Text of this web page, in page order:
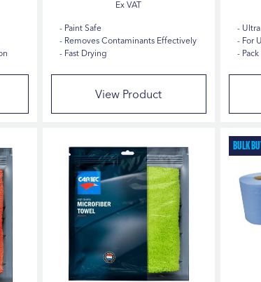
Paint Safe
Removes Contaminants Effectively
Fast Drying
View Product
Ultra
For
Pack
Bulk